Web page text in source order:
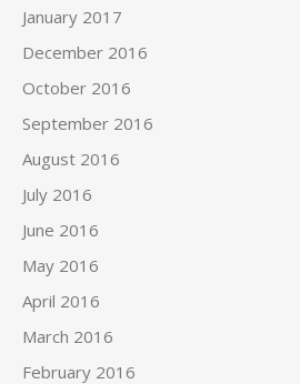
January 2017
December 2016
October 2016
September 2016
August 2016
July 2016
June 2016
May 2016
April 2016
March 2016
February 2016